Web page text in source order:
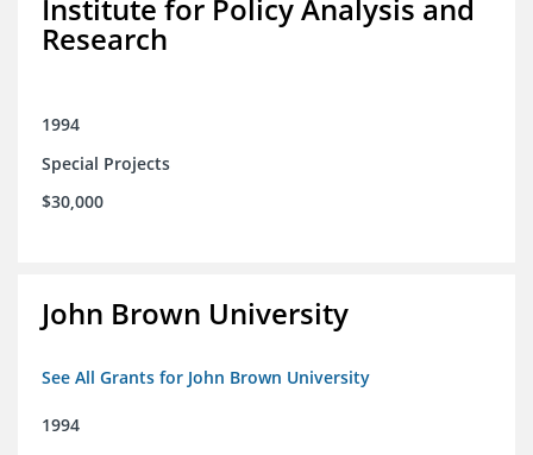
Institute for Policy Analysis and
Research
1994
Special Projects
$30,000
John Brown University
See All Grants for John Brown University
1994